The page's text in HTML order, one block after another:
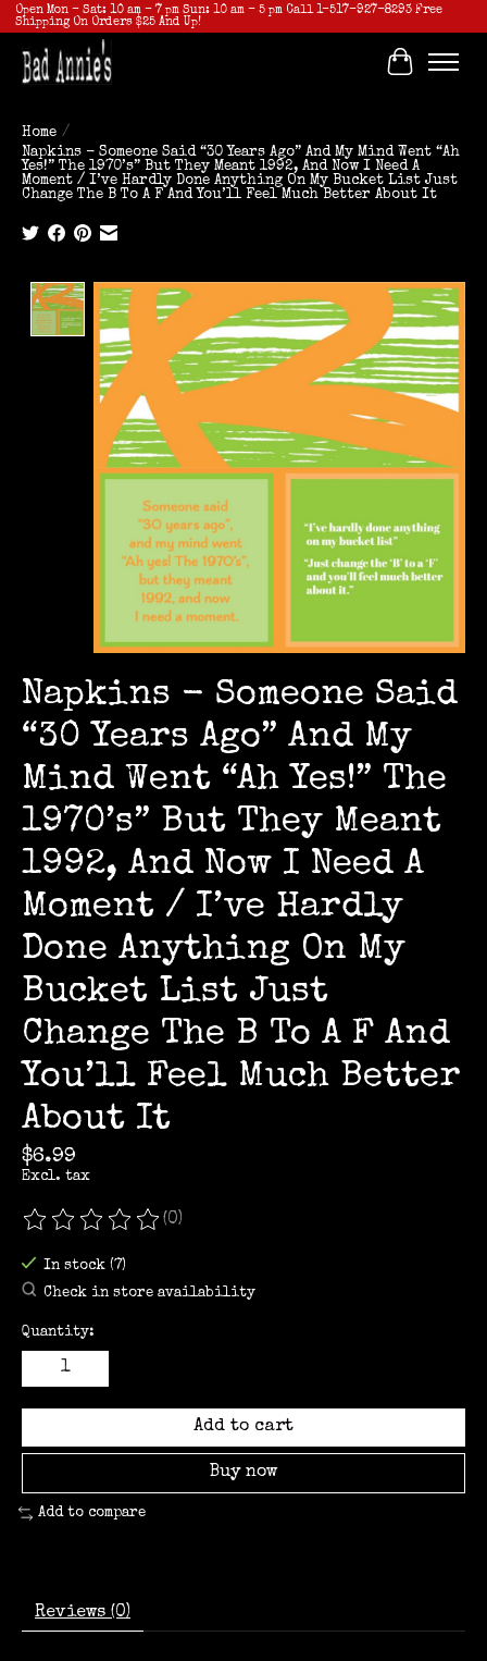
Open Mon - Sat: 10 am - 7 pm Sun: 10 am - 5 pm Call 1-517-927-8293 Free
Shipping On Orders $25 And Up!
Cart
Home /
Napkins - Someone Said “30 Years Ago” And My Mind Went “Ah
Yes!” The 1970’s” But They Meant 1992, And Now I Need A
Moment / I’ve Hardly Done Anything On My Bucket List Just
Change The B To A F And You’ll Feel Much Better About It
Product image slideshow Items
Napkins - Someone Said
“30 Years Ago” And My
Mind Went “Ah Yes!” The
1970’s” But They Meant
1992, And Now I Need A
Moment / I’ve Hardly
Done Anything On My
Bucket List Just
Change The B To A F And
You’ll Feel Much Better
About It
$6.99
Excl. tax
The rating of this product is
(0)
In stock (7)
Check in store availability
Quantity:
Add to cart
Buy now
Add to compare
Reviews (0)